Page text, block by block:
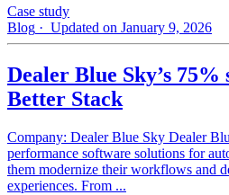
Case study
Blog · Updated on January 9, 2026
Dealer Blue Sky’s 75%
Better Stack
Company: Dealer Blue Sky Dealer
performance software solutions for
them modernize their workflows and
experiences. From ...